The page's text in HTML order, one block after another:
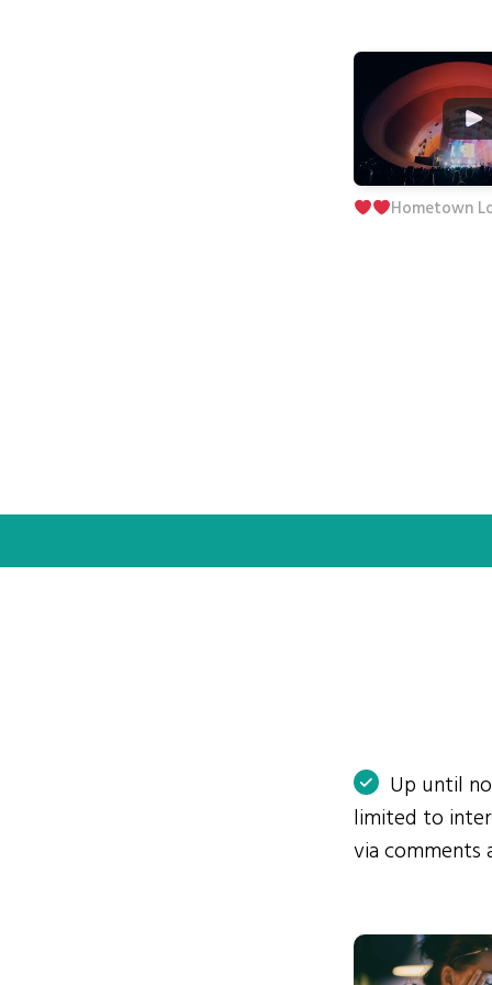
Hometown
Up until
limited to
via comments